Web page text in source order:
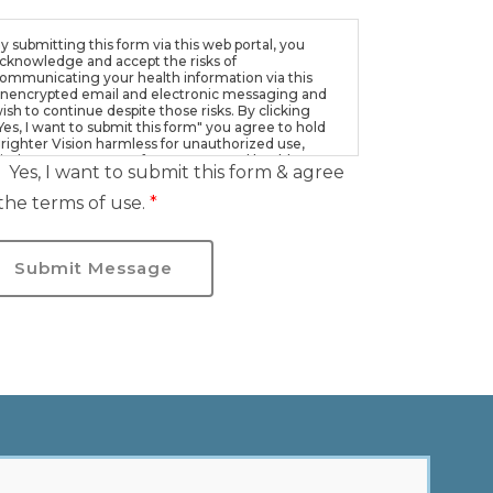
submitting this form via this web portal, you
and accept the risks of
your health information via this
email and electronic messaging and
to continue despite those risks. By clicking
I want to submit this form" you agree to hold
Vision harmless for unauthorized use,
or access of your protected health
sent via this electronic means.
Yes, I want to submit this form & agree
terms of use. *
Submit Message